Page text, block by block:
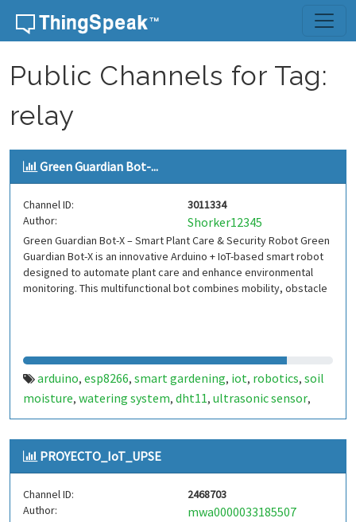
Skip to content
Public Channels for Tag:
relay
Green Guardian Bot-...
Channel ID:
3011334
Author:
Shorker12345
Green Guardian Bot-X – Smart Plant Care & Security Robot Green
Guardian Bot-X is an innovative Arduino + IoT-based smart robot
designed to automate plant care and enhance environmental
monitoring. This multifunctional bot combines mobility, obstacle
arduino, esp8266, smart gardening, iot, robotics, soil
moisture, watering system, dht11, ultrasonic sensor,
relay,greenhouse automation,lcd i2c,servo motor,
obstacle avoidance,plant monitoring
PROYECTO_IoT_UPSE
Channel ID:
2468703
Author:
mwa0000033185507